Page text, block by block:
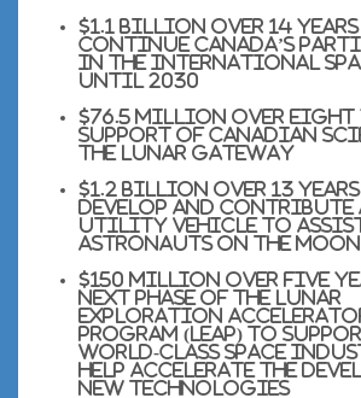
$1.1 billion over 14
continue Canada’s
in the International
until 2030
$76.5 million over eight
support of Canadian
the Lunar Gateway
$1.2 billion over 13
develop and contribute
utility vehicle to
astronauts on the Moon
$150 million over five
next phase of the Lunar
Exploration
Program (LEAP) to
world-class space
help accelerate the
new technologies